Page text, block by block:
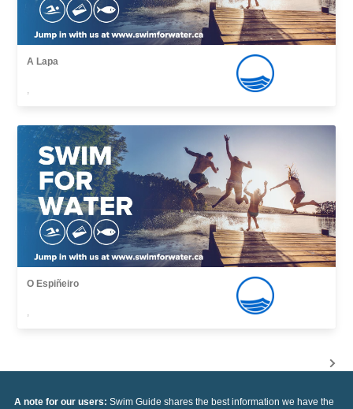
A Lapa
,
O Espiñeiro
,
A note for our users: Swim Guide shares the best information we have the